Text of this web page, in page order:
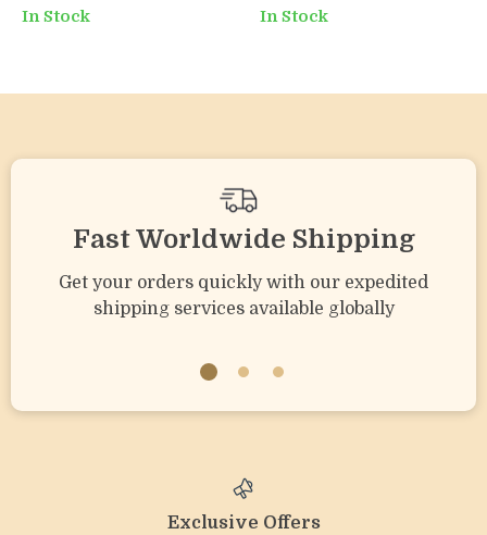
In Stock
In Stock
Fast Worldwide Shipping
Get your orders quickly with our expedited
shipping services available globally
Exclusive Offers